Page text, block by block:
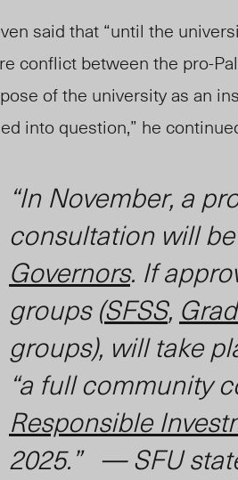
said that “until the
conflict between the pro-
of the university as an
into question,” he
“In November, a
consultation will
Governors. If
groups (SFSS,
groups), will take
“a full community
Responsible
2025.” — SFU